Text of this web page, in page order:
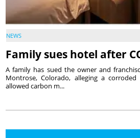
NEWS
Family sues hotel after
A family has sued the owner and
Montrose, Colorado, alleging a
allowed carbon m...